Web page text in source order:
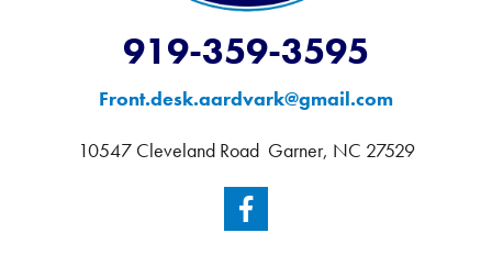
919-359-3595
Front.desk.aardvark@gmail.com
10547 Cleveland Road Garner, NC 27529